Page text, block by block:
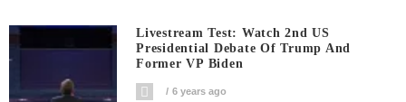
Livestream Test: Watch 2nd US
Presidential Debate Of Trump And
Former VP Biden
6 years ago